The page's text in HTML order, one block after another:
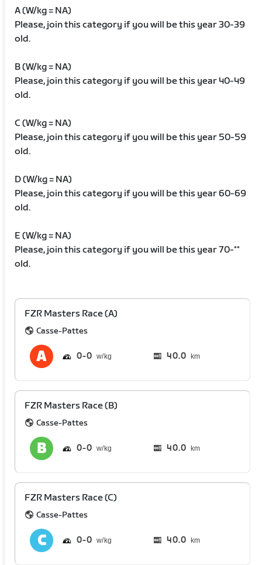
A (W/kg = NA)
Please, join this category if you will be this year 30-39
old.
B (W/kg = NA)
Please, join this category if you will be this year 40-49
old.
C (W/kg = NA)
Please, join this category if you will be this year 50-59
old.
D (W/kg = NA)
Please, join this category if you will be this year 60-69
old.
E (W/kg = NA)
Please, join this category if you will be this year 70-**
old.
FZR Masters Race (A)
Casse-Pattes
0 0 40.0 km
FZR Masters Race (B)
Casse-Pattes
0 0 40.0 km
FZR Masters Race (C)
Casse-Pattes
0 0 40.0 km